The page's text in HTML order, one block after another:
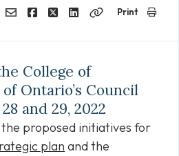
LinkedInCopy
Print
College of
Ontario’s Council
and 29, 2022
proposed initiatives for
plan and the